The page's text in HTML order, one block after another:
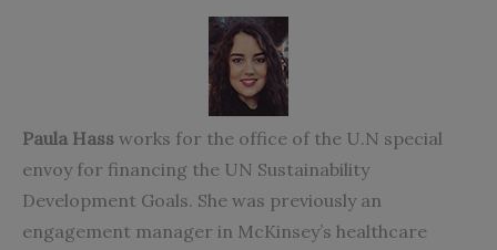
Paula Hass works for the office of the U.N special
envoy for financing the UN Sustainability
Development Goals. She was previously an
engagement manager in McKinsey’s healthcare